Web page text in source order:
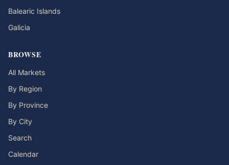
Balearic Islands
Galicia
BROWSE
All Markets
By Region
By Province
By City
Search
Calendar